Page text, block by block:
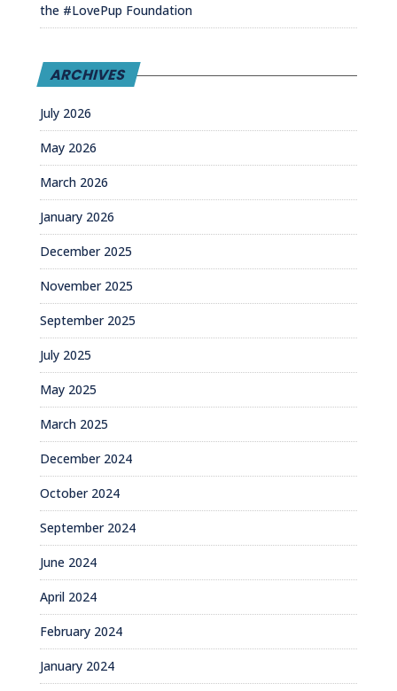
the #LovePup Foundation
ARCHIVES
July 2026
May 2026
March 2026
January 2026
December 2025
November 2025
September 2025
July 2025
May 2025
March 2025
December 2024
October 2024
September 2024
June 2024
April 2024
February 2024
January 2024